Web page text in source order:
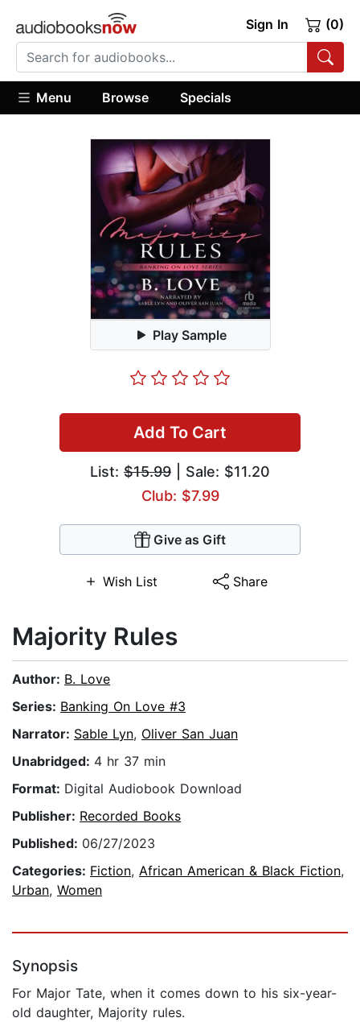
Sign In (0)
Menu Browse Specials
Play Sample
Add To Cart
List: $15.99 | Sale: $11.20
Club: $7.99
Give as Gift
Wish List Share
Majority Rules
Author: B. Love
Series: Banking On Love #3
Narrator: Sable Lyn, Oliver San Juan
Unabridged: 4 hr 37 min
Format: Digital Audiobook Download
Publisher: Recorded Books
Published: 06/27/2023
Categories: Fiction, African American & Black Fiction,
Urban, Women
Synopsis
For Major Tate, when it comes down to his six-year-
old daughter, Majority rules.